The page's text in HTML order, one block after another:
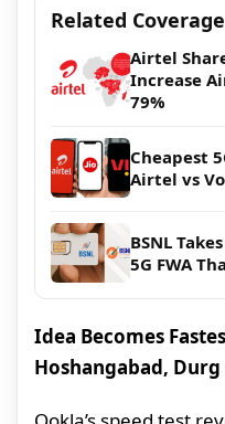
Related Coverage
Airtel
Increase
79%
Cheapest
Airtel vs
BSNL
5G FWA
Idea Becomes
Hoshangabad,